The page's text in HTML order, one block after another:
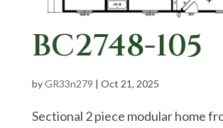
BC2748-105
byGR33n279 | Oct 21, 2025
Sectional 2 piece modular home